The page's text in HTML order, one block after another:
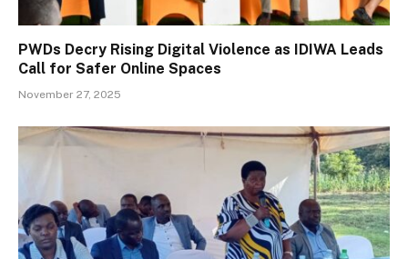
PWDs Decry Rising Digital Violence as IDIWA Leads
Call for Safer Online Spaces
November 27, 2025